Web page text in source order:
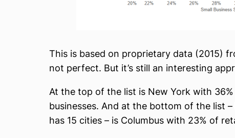
This is based on proprietary data (2015)
not perfect. But it’s still an interesting
At the top of the list is New York with
businesses. And at the bottom of the list
has 15 cities – is Columbus with 23% of